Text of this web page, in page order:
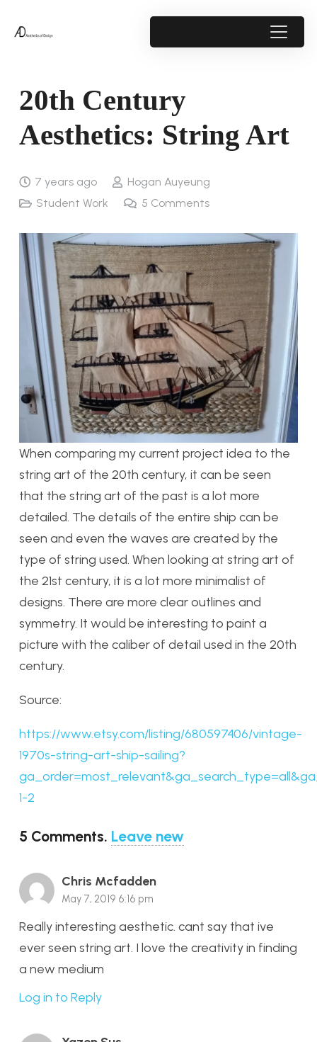
20th Century
Aesthetics: String Art
7 years ago
Hogan Auyeung
Student Work
5 Comments
When comparing my current project idea to the
string art of the 20th century, it can be seen
that the string art of the past is a lot more
detailed. The details of the entire ship can be
seen and even the waves are created by the
type of string used. When looking at string art of
the 21st century, it is a lot more minimalist of
designs. There are more clear outlines and
symmetry. It would be interesting to paint a
picture with the caliber of detail used in the 20th
century.
Source:
https://www.etsy.com/listing/680597406/vintage-
1970s-string-art-ship-sailing?
1-2
5 Comments. Leave new
Chris Mcfadden
May 7, 2019 6:16 pm
Really interesting aesthetic. cant say that ive
ever seen string art. I love the creativity in finding
a new medium
Log in to Reply